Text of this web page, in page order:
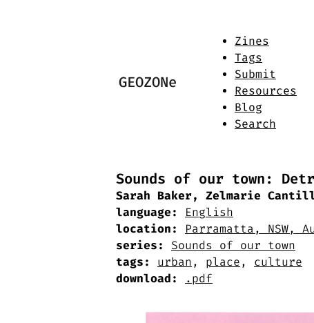
GEOZONe
Zines
Tags
Submit
Resources
Blog
Search
Sounds of our town:
Sarah Baker, Zelmarie
language:
English
location:
Parramatta, NSW,
series:
Sounds of our town
tags:
urban , place , culture
download:
.pdf